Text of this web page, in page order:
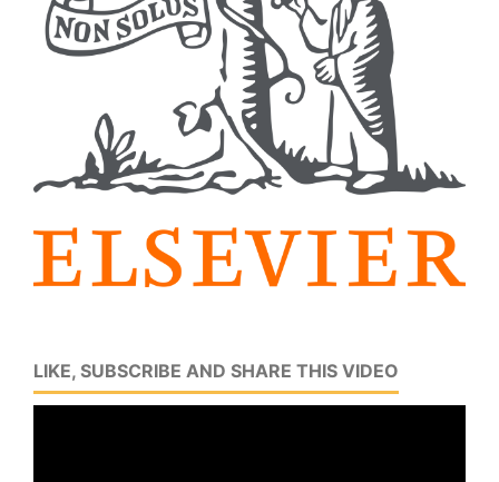
LIKE, SUBSCRIBE AND SHARE THIS VIDEO